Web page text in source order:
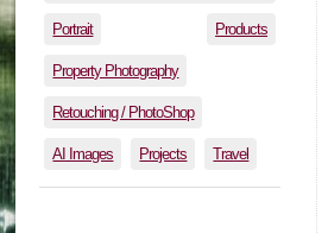
Portrait Products
Property Photography
Retouching / PhotoShop
AI Images Projects Travel